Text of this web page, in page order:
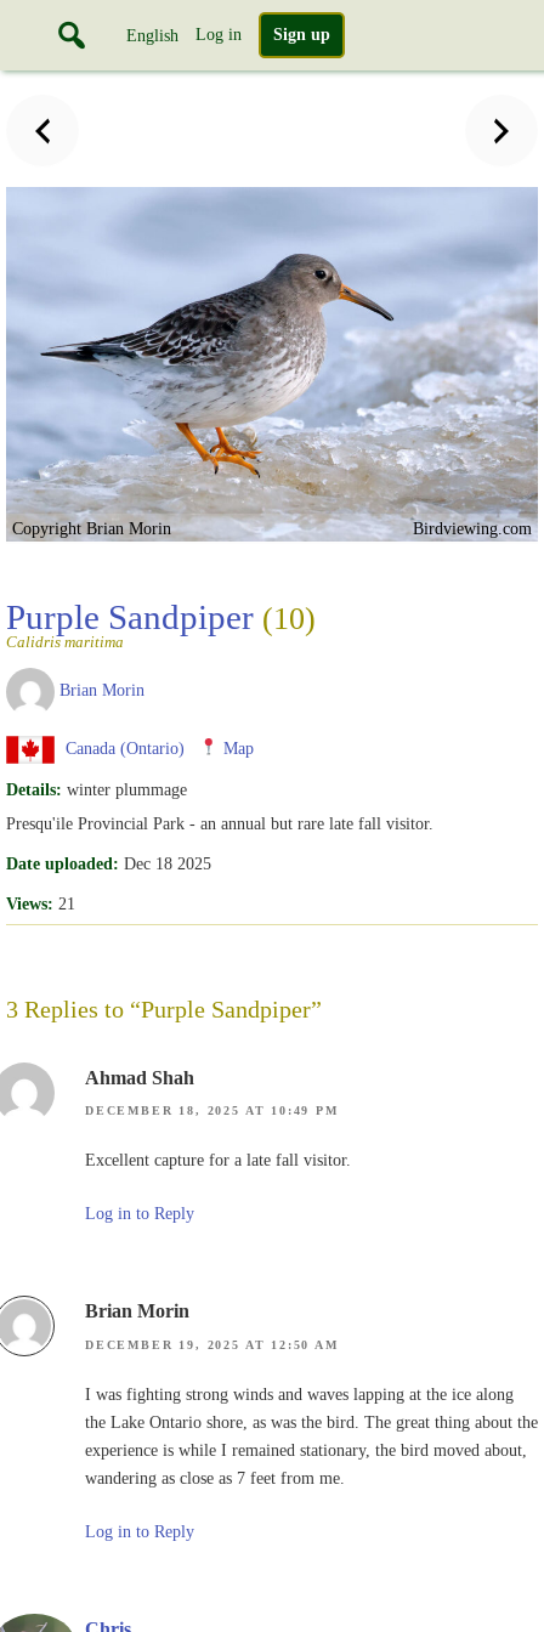
English Log in Sign up
Copyright Brian Morin Birdviewing.com
Purple Sandpiper (10)
Calidris maritima
Brian Morin
Canada (Ontario) Map
Details: winter plummage
Presqu'ile Provincial Park - an annual but rare late fall visitor.
Date uploaded: Dec 18 2025
Views: 21
3 Replies to “Purple Sandpiper”
Ahmad Shah
DECEMBER 18, 2025 AT 10:49 PM
Excellent capture for a late fall visitor.
Log in to Reply
Brian Morin
DECEMBER 19, 2025 AT 12:50 AM
I was fighting strong winds and waves lapping at the ice along
the Lake Ontario shore, as was the bird. The great thing about the
experience is while I remained stationary, the bird moved about,
wandering as close as 7 feet from me.
Log in to Reply